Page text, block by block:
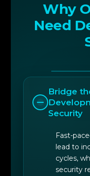
Why
Need
Bridge
Security
Fast-
lead to
cycles,
security